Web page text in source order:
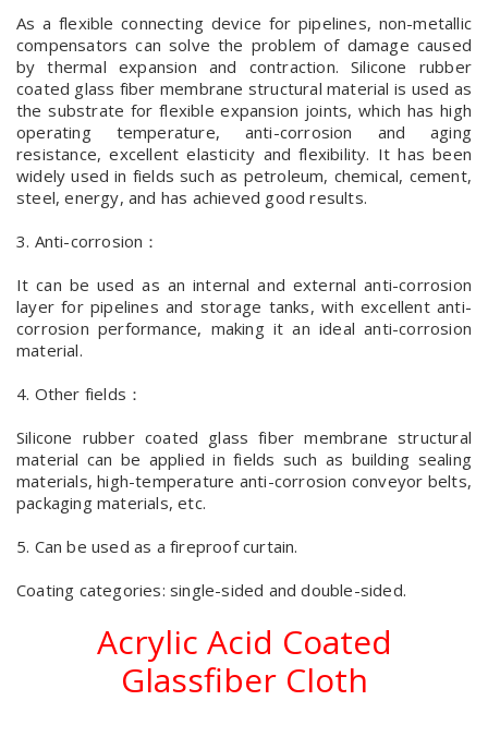
As a flexible connecting device for pipelines, non-metallic
compensators can solve the problem of damage caused
by thermal expansion and contraction. Silicone rubber
coated glass fiber membrane structural material is used as
the substrate for flexible expansion joints, which has high
operating temperature, anti-corrosion and aging
resistance, excellent elasticity and flexibility. It has been
widely used in fields such as petroleum, chemical, cement,
steel, energy, and has achieved good results.
3. Anti-corrosion：
It can be used as an internal and external anti-corrosion
layer for pipelines and storage tanks, with excellent anti-
corrosion performance, making it an ideal anti-corrosion
material.
4. Other fields：
Silicone rubber coated glass fiber membrane structural
material can be applied in fields such as building sealing
materials, high-temperature anti-corrosion conveyor belts,
packaging materials, etc.
5. Can be used as a fireproof curtain.
Coating categories: single-sided and double-sided.
Acrylic Acid Coated
Glassfiber Cloth